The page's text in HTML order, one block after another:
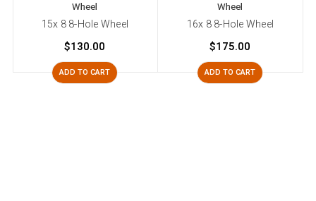
Wheel
15x 8 8-Hole Wheel
$130.00
ADD TO CART
Wheel
16x 8 8-Hole Wheel
$175.00
ADD TO CART